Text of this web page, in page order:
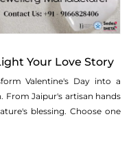
Your Love Story
Valentine's Day into a
From Jaipur's artisan hands
blessing. Choose one